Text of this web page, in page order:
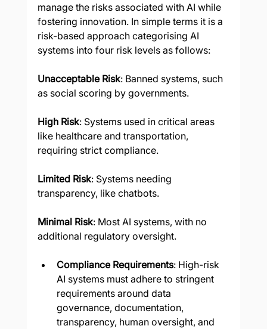
manage the risks associated with AI while
fostering innovation. In simple terms it is a
risk-based approach categorising AI
systems into four risk levels as follows:
Unacceptable Risk: Banned systems, such
as social scoring by governments.
High Risk: Systems used in critical areas
like healthcare and transportation,
requiring strict compliance.
Limited Risk: Systems needing
transparency, like chatbots.
Minimal Risk: Most AI systems, with no
additional regulatory oversight.
Compliance Requirements: High-risk
AI systems must adhere to stringent
requirements around data
governance, documentation,
transparency, human oversight, and